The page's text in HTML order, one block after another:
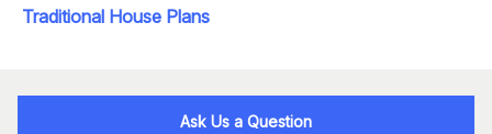
Traditional House Plans
Ask Us a Question